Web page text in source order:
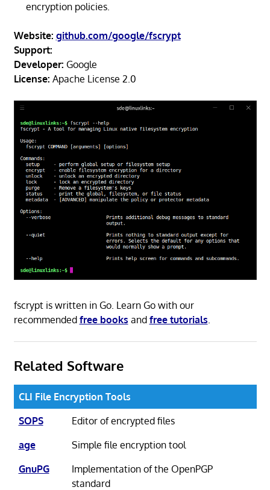
encryption policies.
Website: github.com/google/fscrypt
Support:
Developer: Google
License: Apache License 2.0
fscrypt is written in Go. Learn Go with our
recommended free books and free tutorials.
Related Software
CLI File Encryption Tools
SOPS
Editor of encrypted files
age
Simple file encryption tool
GnuPG
Implementation of the OpenPGP
standard